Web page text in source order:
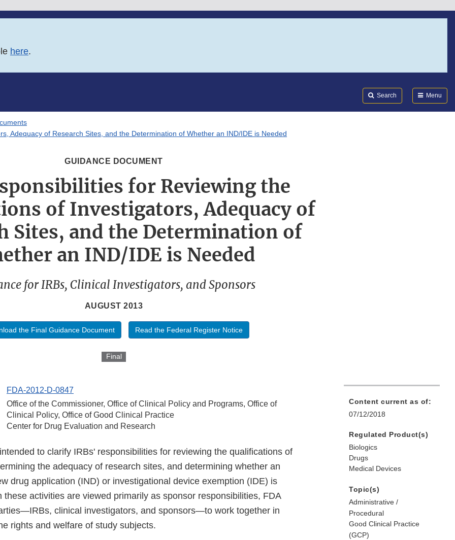
here.
Search Menu
Adequacy of Research Sites, and the Determination of Whether an IND/IDE is Needed
GUIDANCE DOCUMENT
for Reviewing the
of Investigators, Adequacy of
Sites, and the Determination of
an IND/IDE is Needed
for IRBs, Clinical Investigators, and Sponsors
AUGUST 2013
the Final Guidance Document Read the Federal Register Notice
Final
FDA-2012-D-0847
Office of the Commissioner, Office of Clinical Policy and Programs, Office of
Clinical Policy, Office of Good Clinical Practice
Center for Drug Evaluation and Research
to clarify IRBs' responsibilities for reviewing the qualifications of
the adequacy of research sites, and determining whether an
drug application (IND) or investigational device exemption (IDE) is
these activities are viewed primarily as sponsor responsibilities, FDA
clinical investigators, and sponsors—to work together in
rights and welfare of study subjects.
Content current as of:
07/12/2018
Regulated Product(s)
Biologics
Drugs
Medical Devices
Topic(s)
Administrative /
Procedural
Good Clinical Practice
(GCP)